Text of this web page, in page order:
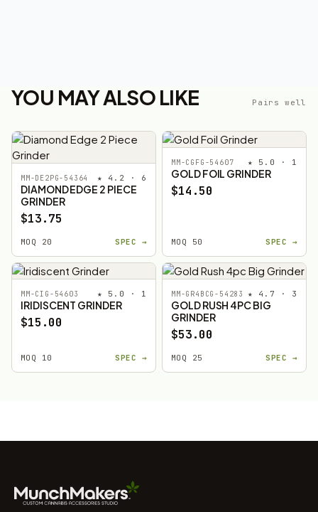
YOU MAY ALSO LIKE Pairs well
MM-DE2PG-54364 ★ 4.2 · 6
DIAMOND EDGE 2 PIECE
GRINDER
$13.75
MOQ 20 SPEC →
MM-CGFG-54607 ★ 5.0 · 1
GOLD FOIL GRINDER
$14.50
MOQ 50 SPEC →
MM-CIG-54603 ★ 5.0 · 1
IRIDISCENT GRINDER
$15.00
MOQ 10 SPEC →
MM-GR4BCG-54283 ★ 4.7 · 3
GOLD RUSH 4PC BIG
GRINDER
$53.00
MOQ 25 SPEC →